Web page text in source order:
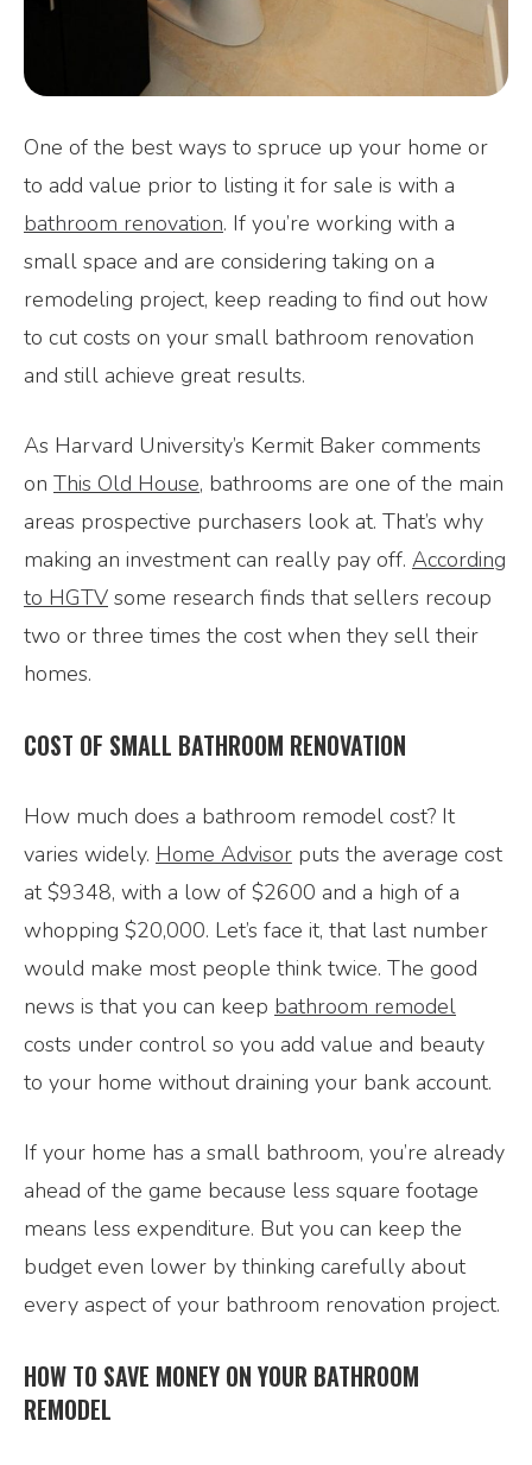
One of the best ways to spruce up your home or
to add value prior to listing it for sale is with a
bathroom renovation. If you’re working with a
small space and are considering taking on a
remodeling project, keep reading to find out how
to cut costs on your small bathroom renovation
and still achieve great results.
As Harvard University’s Kermit Baker comments
on This Old House, bathrooms are one of the main
areas prospective purchasers look at. That’s why
making an investment can really pay off. According
to HGTV some research finds that sellers recoup
two or three times the cost when they sell their
homes.
COST OF SMALL BATHROOM RENOVATION
How much does a bathroom remodel cost? It
varies widely. Home Advisor puts the average cost
at $9348, with a low of $2600 and a high of a
whopping $20,000. Let’s face it, that last number
would make most people think twice. The good
news is that you can keep bathroom remodel
costs under control so you add value and beauty
to your home without draining your bank account.
If your home has a small bathroom, you’re already
ahead of the game because less square footage
means less expenditure. But you can keep the
budget even lower by thinking carefully about
every aspect of your bathroom renovation project.
HOW TO SAVE MONEY ON YOUR BATHROOM
REMODEL